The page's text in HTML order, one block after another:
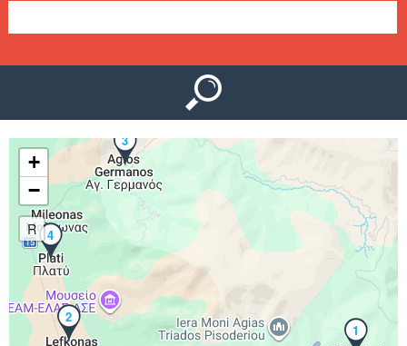
n
1
2
3
4
+
−
R